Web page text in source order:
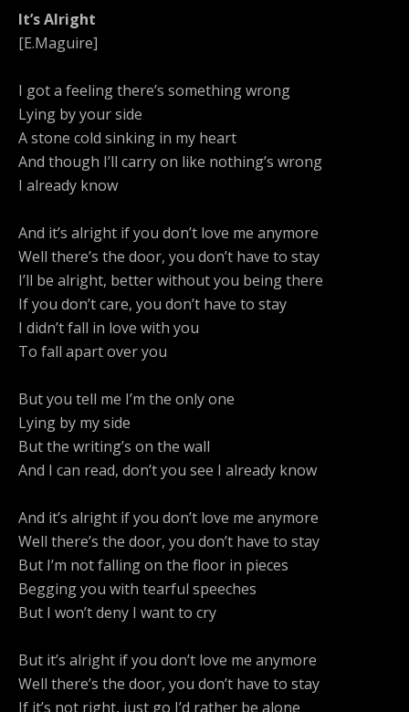
It’s Alright
[E.Maguire]
I got a feeling there’s something wrong
Lying by your side
A stone cold sinking in my heart
And though I’ll carry on like nothing’s wrong
I already know
And it’s alright if you don’t love me anymore
Well there’s the door, you don’t have to stay
I’ll be alright, better without you being there
If you don’t care, you don’t have to stay
I didn’t fall in love with you
To fall apart over you
But you tell me I’m the only one
Lying by my side
But the writing’s on the wall
And I can read, don’t you see I already know
And it’s alright if you don’t love me anymore
Well there’s the door, you don’t have to stay
But I’m not falling on the floor in pieces
Begging you with tearful speeches
But I won’t deny I want to cry
But it’s alright if you don’t love me anymore
Well there’s the door, you don’t have to stay
If it’s not right, just go I’d rather be alone